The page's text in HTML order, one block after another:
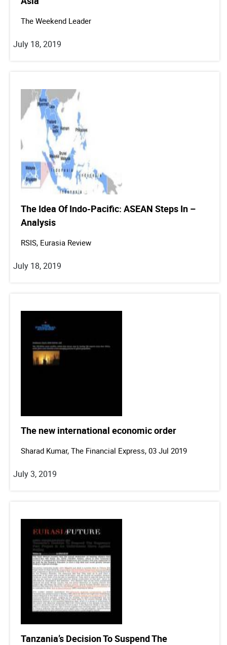
The Weekend Leader
July 18, 2019
The Idea Of Indo-Pacific: ASEAN Steps In –
Analysis
RSIS, Eurasia Review
July 18, 2019
The new international economic order
Sharad Kumar, The Financial Express, 03 Jul 2019
July 3, 2019
Tanzania’s Decision To Suspend The